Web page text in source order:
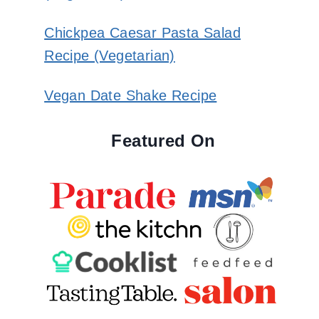
Chickpea Caesar Pasta Salad
Recipe (Vegetarian)
Vegan Date Shake Recipe
Featured On